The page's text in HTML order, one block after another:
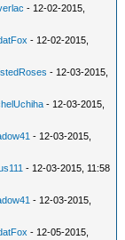
- 12-02-2015,
- 12-02-2015,
- 12-03-2015,
- 12-03-2015,
- 12-03-2015,
- 12-03-2015, 11:58
- 12-03-2015,
- 12-05-2015,